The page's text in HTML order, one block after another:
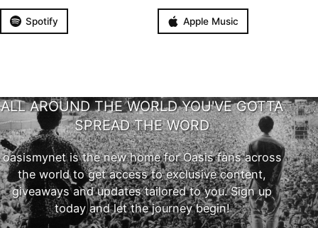
Spotify Apple Music
ALL AROUND THE WORLD YOU'VE GOTTA
SPREAD THE WORD
oasismynet is the new home for Oasis fans across
the world to get access to exclusive content,
giveaways and updates tailored to you. Sign up
today and let the journey begin!